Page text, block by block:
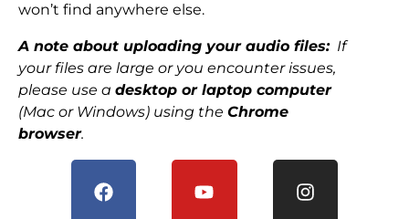
won’t find anywhere else.
A note about uploading your audio files:If
your files are large or you encounter issues,
please use a desktop or laptop computer
(Mac or Windows) using the Chrome
browser.